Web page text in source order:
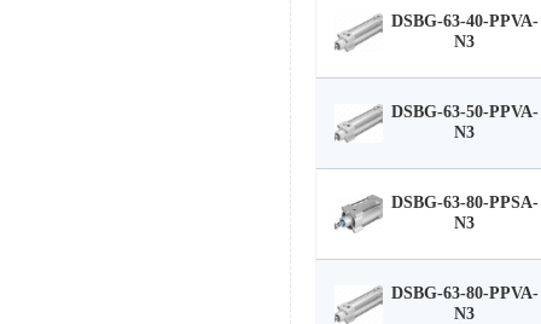
DSBG-63-40-PPVA-
N3
DSBG-63-50-PPVA-
N3
DSBG-63-80-PPSA-
N3
DSBG-63-80-PPVA-
N3